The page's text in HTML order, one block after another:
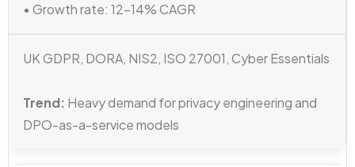
• Growth rate: 12–14% CAGR
UK GDPR, DORA, NIS2, ISO 27001, Cyber Essentials
Trend: Heavy demand for privacy engineering and
DPO-as-a-service models